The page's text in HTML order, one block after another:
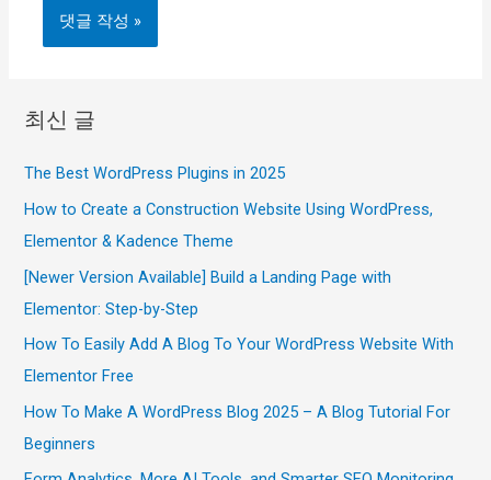
최신 글
The Best WordPress Plugins in 2025
How to Create a Construction Website Using WordPress,
Elementor & Kadence Theme
[Newer Version Available] Build a Landing Page with
Elementor: Step-by-Step
How To Easily Add A Blog To Your WordPress Website With
Elementor Free
How To Make A WordPress Blog 2025 – A Blog Tutorial For
Beginners